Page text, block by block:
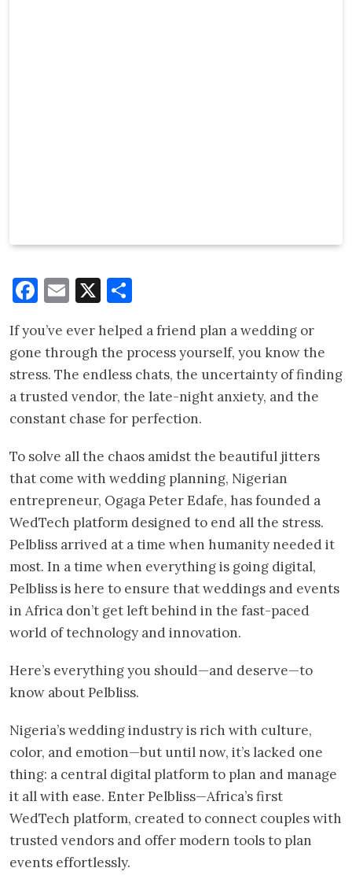
Facebook
Email
X
If you’ve ever helped a friend plan a wedding or
gone through the process yourself, you know the
stress. The endless chats, the uncertainty of finding
a trusted vendor, the late-night anxiety, and the
constant chase for perfection.
To solve all the chaos amidst the beautiful jitters
that come with wedding planning, Nigerian
entrepreneur, Ogaga Peter Edafe, has founded a
WedTech platform designed to end all the stress.
Pelbliss arrived at a time when humanity needed it
most. In a time when everything is going digital,
Pelbliss is here to ensure that weddings and events
in Africa don’t get left behind in the fast-paced
world of technology and innovation.
Here’s everything you should—and deserve—to
know about Pelbliss.
Nigeria’s wedding industry is rich with culture,
color, and emotion—but until now, it’s lacked one
thing: a central digital platform to plan and manage
it all with ease. Enter Pelbliss—Africa’s first
WedTech platform, created to connect couples with
trusted vendors and offer modern tools to plan
events effortlessly.